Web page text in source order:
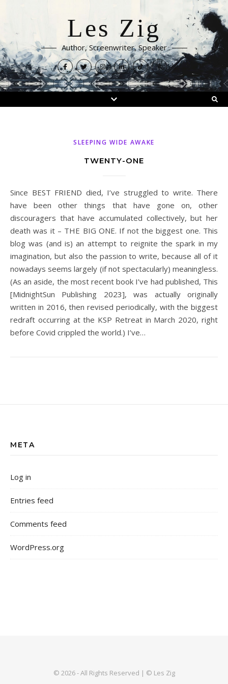
Les Zig
Author, Screenwriter, Speaker
SLEEPING WIDE AWAKE
TWENTY-ONE
Since BEST FRIEND died, I’ve struggled to write. There
have been other things that have gone on, other
discouragers that have accumulated collectively, but her
death was it – THE BIG ONE. If not the biggest one. This
blog was (and is) an attempt to reignite the spark in my
imagination, but also the passion to write, because all of it
nowadays seems largely (if not spectacularly) meaningless.
(As an aside, the most recent book I’ve had published, This
[MidnightSun Publishing 2023], was actually originally
written in 2016, then revised periodically, with the biggest
redraft occurring at the KSP Retreat in March 2020, right
before Covid crippled the world.) I’ve…
META
Log in
Entries feed
Comments feed
WordPress.org
© 2026 - All Rights Reserved | © Les Zig